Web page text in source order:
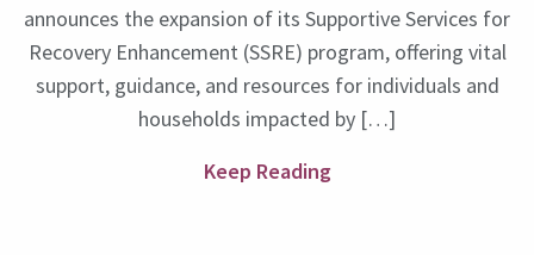
announces the expansion of its Supportive Services for
Recovery Enhancement (SSRE) program, offering vital
support, guidance, and resources for individuals and
households impacted by […]
Keep Reading